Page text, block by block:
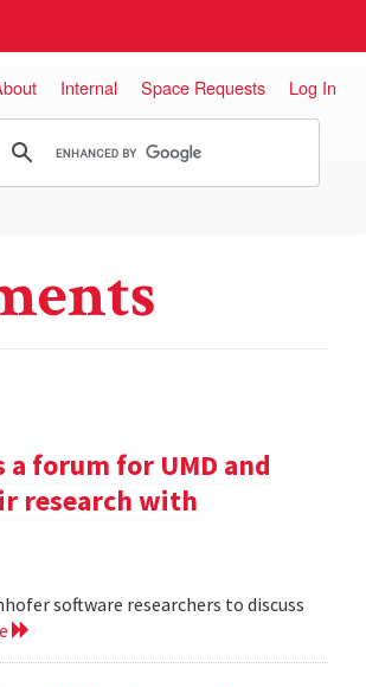
Internal Space Requests Log In
forum for UMD and
research with
software researchers to discuss